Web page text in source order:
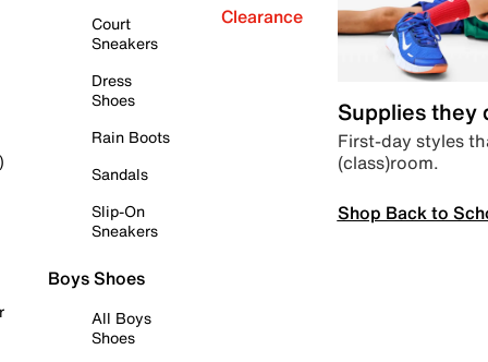
Court
Sneakers
Dress
Shoes
Rain Boots
Sandals
Slip-On
Sneakers
Boys Shoes
All Boys
Shoes
Clearance
Supplies they
First-day styles
(class)room.
Shop Back to